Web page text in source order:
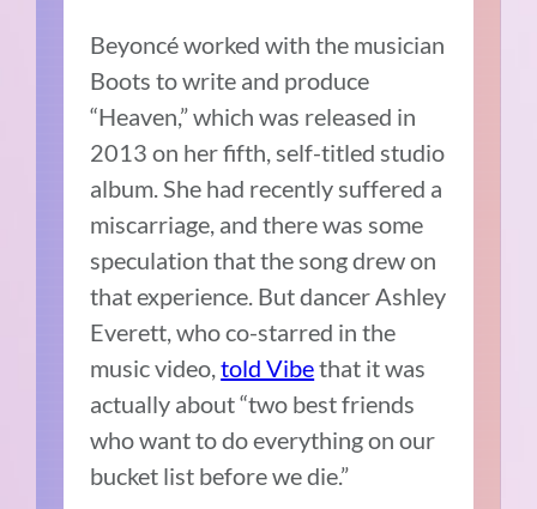
Beyoncé worked with the musician
Boots to write and produce
“Heaven,” which was released in
2013 on her fifth, self-titled studio
album. She had recently suffered a
miscarriage, and there was some
speculation that the song drew on
that experience. But dancer Ashley
Everett, who co-starred in the
music video,told Vibethat it was
actually about “two best friends
who want to do everything on our
bucket list before we die.”